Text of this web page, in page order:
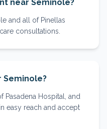
near Seminole?
and all of Pinellas
consultations.
Seminole?
Pasadena Hospital, and
easy reach and accept